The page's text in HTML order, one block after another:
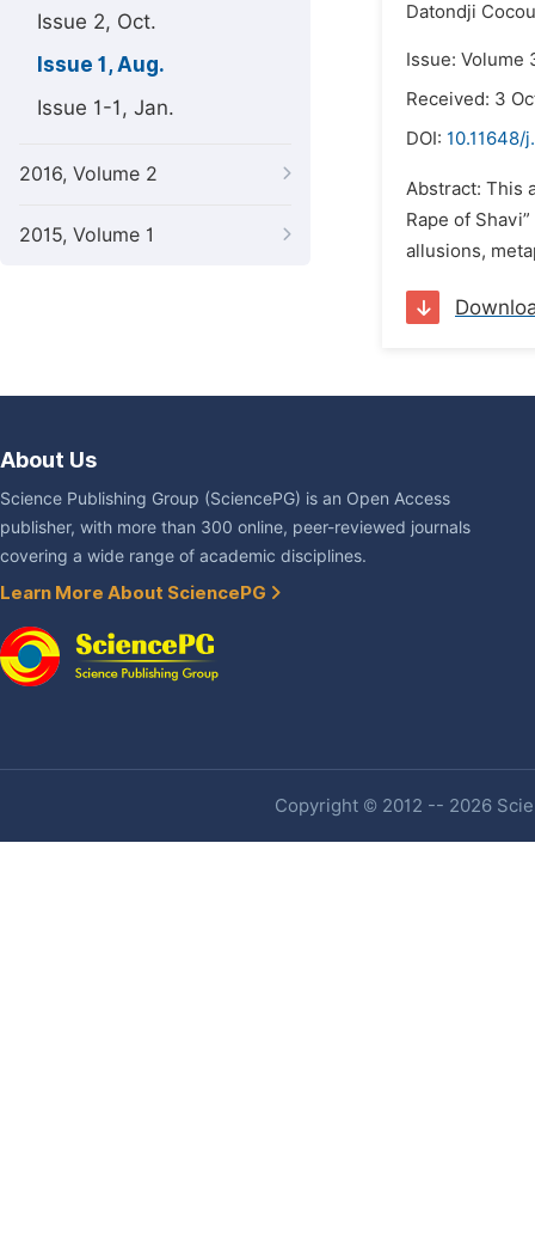
Issue 2, Oct.
Issue 1, Aug.
Issue 1-1, Jan.
2016, Volume 2
2015, Volume 1
Datondji
Issue: Volume
Received: 3
DOI: 10.11648/
Abstract: This
Rape of
allusions,
About Us
Science Publishing Group (SciencePG) is an Open Access
publisher, with more than 300 online, peer-reviewed journals
covering a wide range of academic disciplines.
Learn More About SciencePG
Copyright © 2012 -- 2026